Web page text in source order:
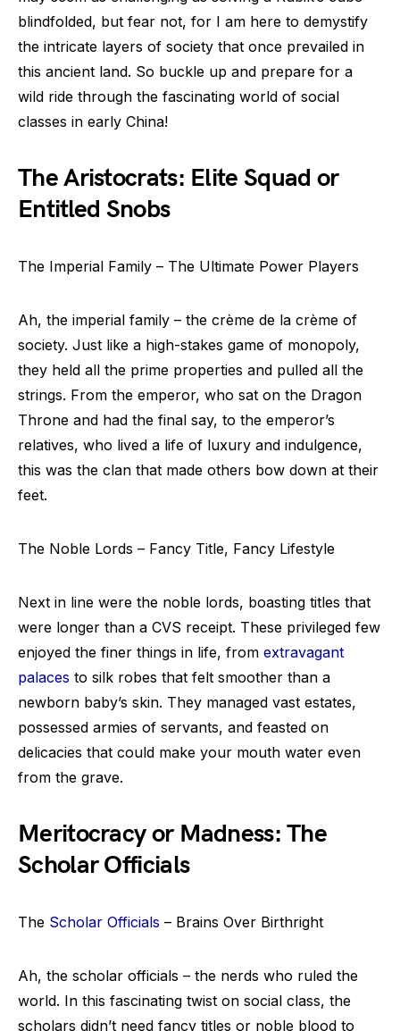
blindfolded, but fear not, for I am here to demystify
the intricate layers of society that once prevailed in
this ancient land. So buckle up and prepare for a
wild ride through the fascinating world of social
classes in early China!
The Aristocrats: Elite Squad or
Entitled Snobs
The Imperial Family – The Ultimate Power Players
Ah, the imperial family – the crème de la crème of
society. Just like a high-stakes game of monopoly,
they held all the prime properties and pulled all the
strings. From the emperor, who sat on the Dragon
Throne and had the final say, to the emperor’s
relatives, who lived a life of luxury and indulgence,
this was the clan that made others bow down at their
feet.
The Noble Lords – Fancy Title, Fancy Lifestyle
Next in line were the noble lords, boasting titles that
were longer than a CVS receipt. These privileged few
enjoyed the finer things in life, from extravagant
palaces to silk robes that felt smoother than a
newborn baby’s skin. They managed vast estates,
possessed armies of servants, and feasted on
delicacies that could make your mouth water even
from the grave.
Meritocracy or Madness: The
Scholar Officials
The Scholar Officials – Brains Over Birthright
Ah, the scholar officials – the nerds who ruled the
world. In this fascinating twist on social class, the
scholars didn’t need fancy titles or noble blood to